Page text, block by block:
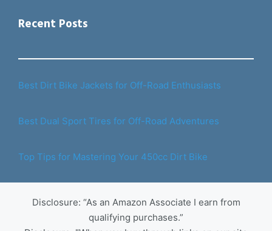
Recent Posts
Best Dirt Bike Jackets for Off-Road Enthusiasts
Best Dual Sport Tires for Off-Road Adventures
Top Tips for Mastering Your 450cc Dirt Bike
Disclosure: “As an Amazon Associate I earn from
qualifying purchases.”